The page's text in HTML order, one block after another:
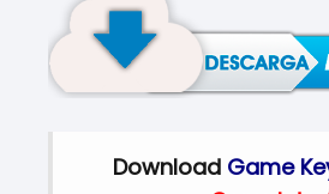
Download Game